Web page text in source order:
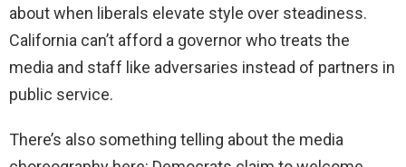
about when liberals elevate style over steadiness.
California can’t afford a governor who treats the
media and staff like adversaries instead of partners in
public service.
There’s also something telling about the media